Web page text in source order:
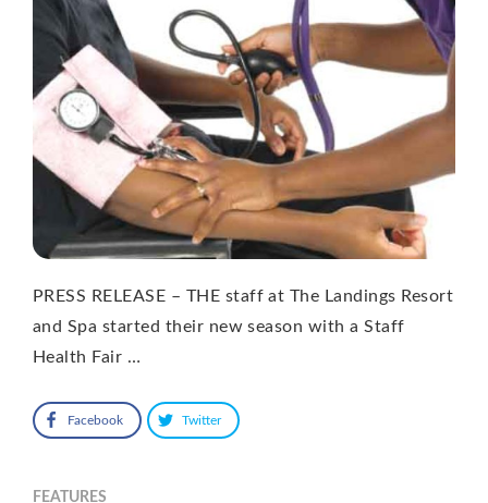
PRESS RELEASE – THE staff at The Landings Resort
and Spa started their new season with a Staff
Health Fair …
Facebook Twitter
FEATURES